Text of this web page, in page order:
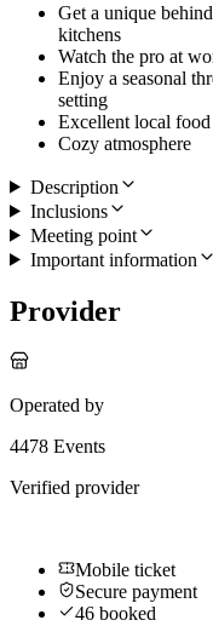
Get a unique
kitchens
Watch the pro at
Enjoy a seasonal
setting
Excellent local
Cozy atmosphere
Description
Inclusions
Meeting point
Important information
Provider
Operated by
4478 Events
Verified provider
Mobile ticket
Secure payment
46 booked